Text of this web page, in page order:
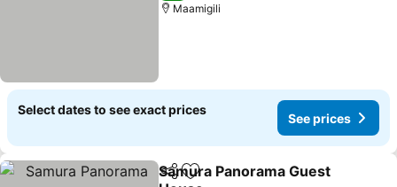
Maamigili
Select dates to see exact prices
See prices
ShareAdd to favorites
Samura Panorama Guest